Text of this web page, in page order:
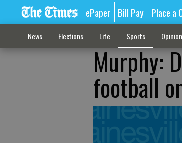
ePaper Bill Pay Place a
News Elections Life Sports Opinion
Murphy:
football